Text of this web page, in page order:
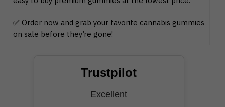
✅ Order now and grab your favorite cannabis gummies
on sale before they’re gone!
Trustpilot
Excellent